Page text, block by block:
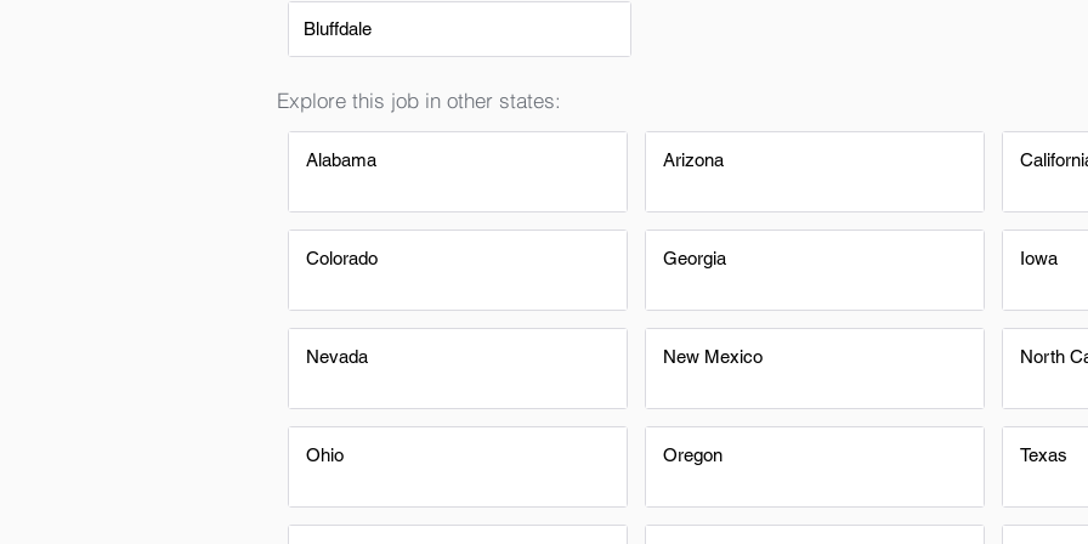
Bluffdale
Explore this job in other states:
Alabama
Colorado
Nevada
Ohio
Arizona
Georgia
New Mexico
Oregon
Iowa
North
Texas